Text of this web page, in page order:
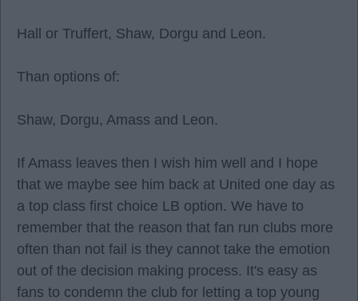
Hall or Truffert, Shaw, Dorgu and Leon.
Than options of:
Shaw, Dorgu, Amass and Leon.
If Amass leaves then I wish him well and I hope
that we maybe see him back at United one day as
a top class first choice LB option. We have to
remember that the reason that fan run clubs more
often than not fail is they cannot take the emotion
out of the decision making process. It's easy as
fans to condemn the club for letting a top young